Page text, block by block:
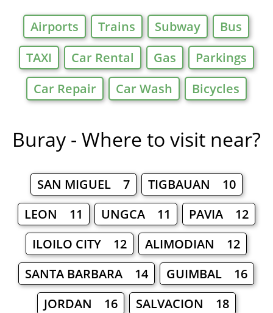
Airports Trains Subway
Bus
TAXI
Car Rental Gas
Parkings
Car Repair
Car Wash Bicycles
Buray - Where to visit near?
SAN MIGUEL 7
TIGBAUAN 10
LEON 11
UNGCA 11
PAVIA 12
ILOILO CITY 12
ALIMODIAN 12
SANTA BARBARA 14
GUIMBAL 16
JORDAN 16
SALVACION 18